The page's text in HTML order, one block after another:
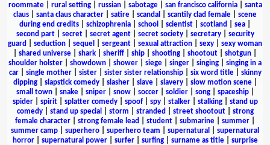
roommate| rural setting| russian| sabotage| san francisco california| santa
claus
santa claus character satire scandal scantily clad female
scene
during end credits
schizophrenia school scientist scotland sea
second part| secret| secret agent| secret society| secretary| security
guard
seduction sequel sergeant sexual attraction sexy
sexy woman
shared universe shark sheriff ship shooting shootout shotgun
shoulder holster
showdown shower siege singer singing
singing in a
car| single mother| sister| sister sister relationship| six word title| skinny
dipping| slapstick comedy| slasher| slave| slavery| slow motion scene|
small town| snake| sniper| snow| soccer| soldier| song| spaceship|
spider| spirit| splatter comedy| spoof| spy| stalker| stalking| stand up
comedy| stand up special storm stranded street shootout| strong
female character
strong female lead student submarine summer
summer camp
superhero superhero team supernatural
supernatural
horror| supernatural power| surfer| surfing| surname as title| surprise